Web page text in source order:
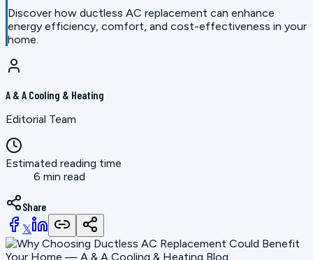
Discover how ductless AC replacement can enhance
energy efficiency, comfort, and cost-effectiveness in your
home.
A & A Cooling & Heating
Editorial Team
Estimated reading time
6 min read
Share
𝕏